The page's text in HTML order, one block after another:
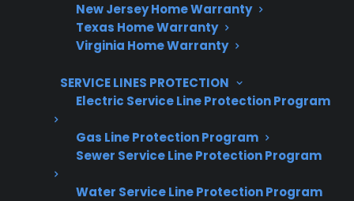
New Jersey Home Warranty
Texas Home Warranty
Virginia Home Warranty
SERVICE LINES PROTECTION
Electric Service Line Protection Program
Gas Line Protection Program
Sewer Service Line Protection Program
Water Service Line Protection Program
Offer warranties customers trust
Increase sales and customer loyalty
10,000+ retailers and growing
Dealer Information